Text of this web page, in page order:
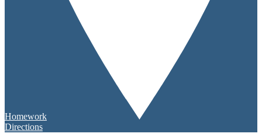
Homework
Directions